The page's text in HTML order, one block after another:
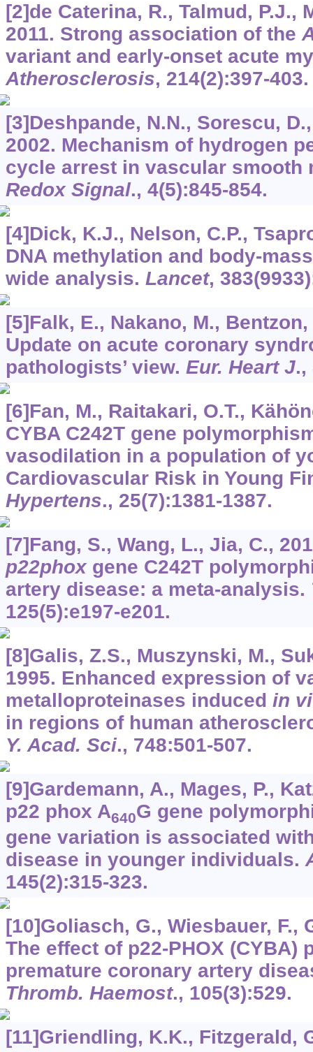
[2]de Caterina, R., Talmud, P.J.,
2011. Strong association of the
variant and early-onset acute
Atherosclerosis, 214(2):397-403.
[3]Deshpande, N.N., Sorescu,
2002. Mechanism of hydrogen
cycle arrest in vascular smooth
Redox Signal., 4(5):845-854.
[4]Dick, K.J., Nelson, C.P.,
DNA methylation and body-
wide analysis. Lancet, 383
[5]Falk, E., Nakano, M.,
Update on acute coronary
pathologists’ view. Eur. Heart J.,
[6]Fan, M., Raitakari, O.T.,
CYBA C242T gene
vasodilation in a population of
Cardiovascular Risk in Young
Hypertens., 25(7):1381-1387.
[7]Fang, S., Wang, L., Jia, C.,
p22phoxgene C242T
artery disease: a meta-analysis.
125(5):e197-e201.
[8]Galis, Z.S., Muszynski, M.,
1995. Enhanced expression of
metalloproteinases induced in
in regions of human
Y. Acad. Sci., 748:501-507.
[9]Gardemann, A., Mages, P.,
p22 phox A640G gene
gene variation is associated
disease in younger individuals.
145(2):315-323.
[10]Goliasch, G., Wiesbauer, F.,
The effect of p22-PHOX (CYBA)
premature coronary artery
Thromb. Haemost., 105(3):529.
[11]Griendling, K.K., Fitzgerald,